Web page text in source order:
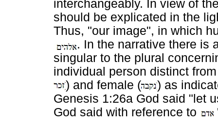
interchangeably. In view of
should be explicated in the
Thus, "our image", in which
. In the narrative there is
singular to the plural
individual person distinct
) and female (
) as
Genesis 1:26a God said "let
God said with reference to